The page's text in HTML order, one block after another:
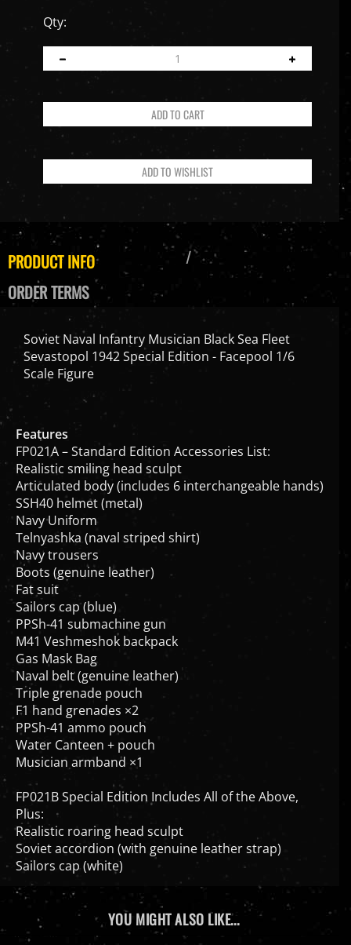
Qty:
PRODUCT INFO
ORDER TERMS
Soviet Naval Infantry Musician Black Sea Fleet
Sevastopol 1942 Special Edition - Facepool 1/6
Scale Figure
FP021A – Standard Edition Accessories List:
Realistic smiling head sculpt
Articulated body (includes 6 interchangeable hands)
SSH40 helmet (metal)
Navy Uniform
Telnyashka (naval striped shirt)
Navy trousers
Boots (genuine leather)
Fat suit
Sailors cap (blue)
PPSh-41 submachine gun
M41 Veshmeshok backpack
Gas Mask Bag
Naval belt (genuine leather)
Triple grenade pouch
F1 hand grenades ×2
PPSh-41 ammo pouch
Water Canteen + pouch
Musician armband ×1
FP021B Special Edition Includes All of the Above,
Plus:
Realistic roaring head sculpt
Soviet accordion (with genuine leather strap)
Sailors cap (white)
YOU MIGHT ALSO LIKE...